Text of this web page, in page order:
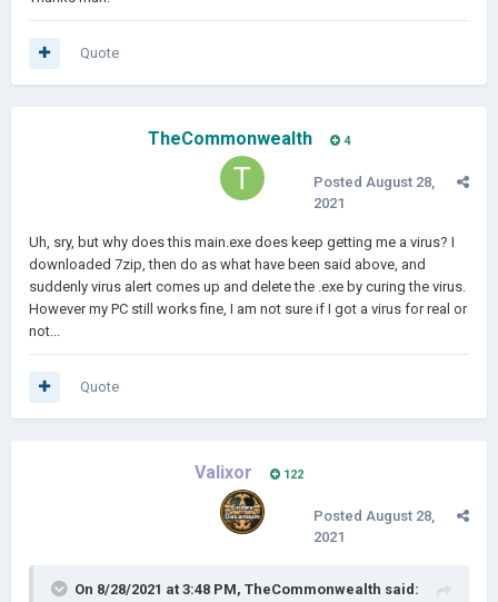
Quote
TheCommonwealth 4
Posted August 28,
2021
Uh, sry, but why does this main.exe does keep getting me a virus? I
downloaded 7zip, then do as what have been said above, and
suddenly virus alert comes up and delete the .exe by curing the virus.
However my PC still works fine, I am not sure if I got a virus for real or
not...
Quote
Valixor 122
Posted August 28,
2021
On 8/28/2021 at 3:48 PM, TheCommonwealth said: